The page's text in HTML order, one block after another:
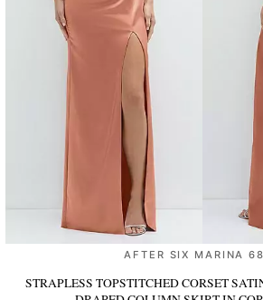
AFTER SIX MARINA
STRAPLESS TOPSTITCHED CORSET